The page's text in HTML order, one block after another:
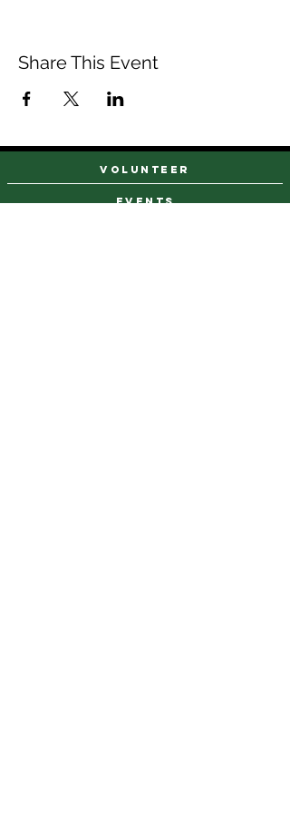
Share This Event
events
VOLUNTEER